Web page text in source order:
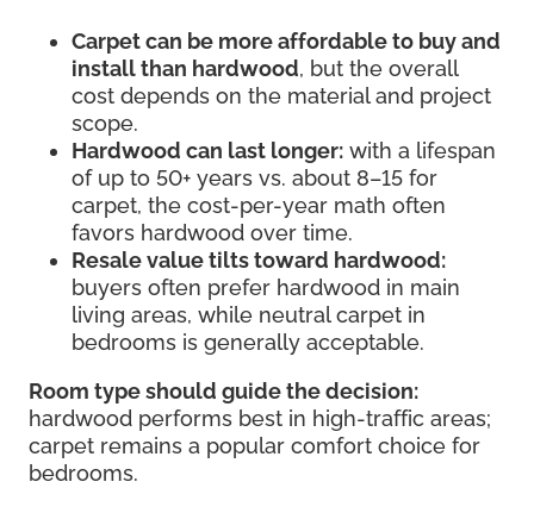
Carpet can be more affordable to buy and
install than hardwood, but the overall
cost depends on the material and project
scope.
Hardwood can last longer: with a lifespan
of up to 50+ years vs. about 8–15 for
carpet, the cost-per-year math often
favors hardwood over time.
Resale value tilts toward hardwood:
buyers often prefer hardwood in main
living areas, while neutral carpet in
bedrooms is generally acceptable.
Room type should guide the decision:
hardwood performs best in high-traffic areas;
carpet remains a popular comfort choice for
bedrooms.